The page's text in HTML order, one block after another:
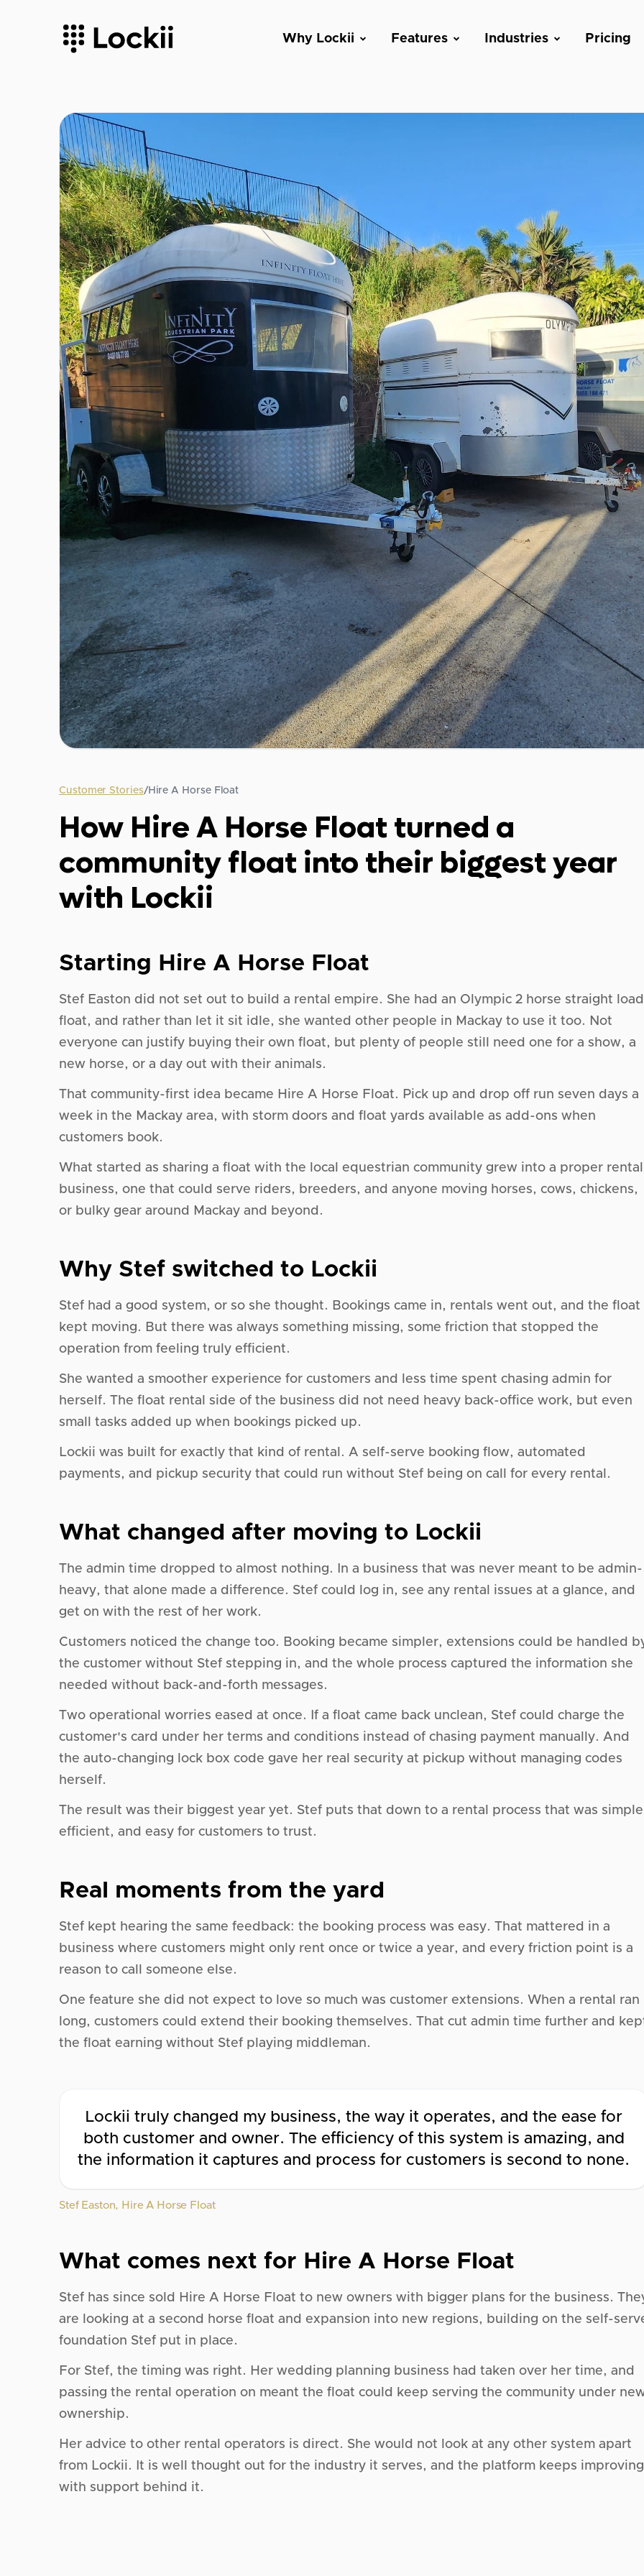
Why Lockii Features Industries Pricing
Customer Stories/Hire A Horse Float
How Hire A Horse Float turned a
community float into their biggest year
with Lockii
Starting Hire A Horse Float
Stef Easton did not set out to build a rental empire. She had an Olympic 2 horse straight load
float, and rather than let it sit idle, she wanted other people in Mackay to use it too. Not
everyone can justify buying their own float, but plenty of people still need one for a show, a
new horse, or a day out with their animals.
That community-first idea became Hire A Horse Float. Pick up and drop off run seven days a
week in the Mackay area, with storm doors and float yards available as add-ons when
customers book.
What started as sharing a float with the local equestrian community grew into a proper rental
business, one that could serve riders, breeders, and anyone moving horses, cows, chickens,
or bulky gear around Mackay and beyond.
Why Stef switched to Lockii
Stef had a good system, or so she thought. Bookings came in, rentals went out, and the float
kept moving. But there was always something missing, some friction that stopped the
operation from feeling truly efficient.
She wanted a smoother experience for customers and less time spent chasing admin for
herself. The float rental side of the business did not need heavy back-office work, but even
small tasks added up when bookings picked up.
Lockii was built for exactly that kind of rental. A self-serve booking flow, automated
payments, and pickup security that could run without Stef being on call for every rental.
What changed after moving to Lockii
The admin time dropped to almost nothing. In a business that was never meant to be admin-
heavy, that alone made a difference. Stef could log in, see any rental issues at a glance, and
get on with the rest of her work.
Customers noticed the change too. Booking became simpler, extensions could be handled
the customer without Stef stepping in, and the whole process captured the information she
needed without back-and-forth messages.
Two operational worries eased at once. If a float came back unclean, Stef could charge the
customer's card under her terms and conditions instead of chasing payment manually. And
the auto-changing lock box code gave her real security at pickup without managing codes
herself.
The result was their biggest year yet. Stef puts that down to a rental process that was
efficient, and easy for customers to trust.
Real moments from the yard
Stef kept hearing the same feedback: the booking process was easy. That mattered in a
business where customers might only rent once or twice a year, and every friction point is a
reason to call someone else.
One feature she did not expect to love so much was customer extensions. When a rental ran
long, customers could extend their booking themselves. That cut admin time further and
the float earning without Stef playing middleman.
Lockii truly changed my business, the way it operates, and the ease for
both customer and owner. The efficiency of this system is amazing, and
the information it captures and process for customers is second to none.
Stef Easton, Hire A Horse Float
What comes next for Hire A Horse Float
Stef has since sold Hire A Horse Float to new owners with bigger plans for the business.
are looking at a second horse float and expansion into new regions, building on the self-
foundation Stef put in place.
For Stef, the timing was right. Her wedding planning business had taken over her time, and
passing the rental operation on meant the float could keep serving the community under
ownership.
Her advice to other rental operators is direct. She would not look at any other system apart
from Lockii. It is well thought out for the industry it serves, and the platform keeps improving
with support behind it.